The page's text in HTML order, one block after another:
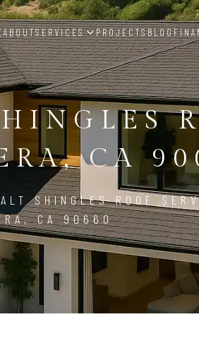
ABOUTSERVICES PROJECTSBLOG
CA
SHINGLES ROOF
CA 90660